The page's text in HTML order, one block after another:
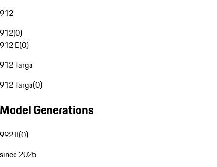
912
912(0)
912 E(0)
912 Targa
912 Targa(0)
Model Generations
992 II(0)
since 2025